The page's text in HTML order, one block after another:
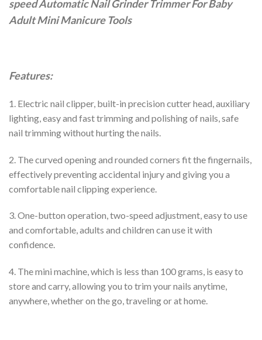
speed Automatic Nail Grinder Trimmer For Baby
Adult Mini Manicure Tools
Features:
1. Electric nail clipper, built-in precision cutter head, auxiliary
lighting, easy and fast trimming and polishing of nails, safe
nail trimming without hurting the nails.
2. The curved opening and rounded corners fit the fingernails,
effectively preventing accidental injury and giving you a
comfortable nail clipping experience.
3. One-button operation, two-speed adjustment, easy to use
and comfortable, adults and children can use it with
confidence.
4. The mini machine, which is less than 100 grams, is easy to
store and carry, allowing you to trim your nails anytime,
anywhere, whether on the go, traveling or at home.